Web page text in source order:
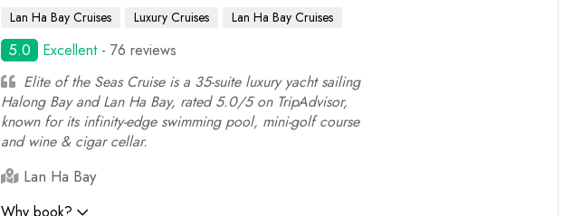
Lan Ha Bay Cruises Luxury Cruises Lan Ha Bay Cruises
5.0 Excellent - 76 reviews
Elite of the Seas Cruise is a 35-suite luxury yacht sailing
Halong Bay and Lan Ha Bay, rated 5.0/5 on TripAdvisor,
known for its infinity-edge swimming pool, mini-golf course
and wine & cigar cellar.
Lan Ha Bay